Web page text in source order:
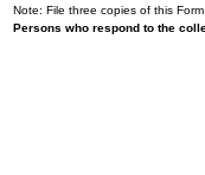
Note: File three copies of this
Persons who respond to the